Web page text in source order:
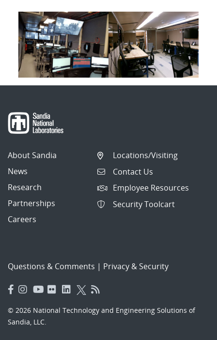
About Sandia
News
Research
Partnerships
Careers
Locations/Visiting
Contact Us
Employee Resources
Security Toolcart
Questions & Comments | Privacy & Security
© 2026 National Technology and Engineering Solutions of
Sandia, LLC.